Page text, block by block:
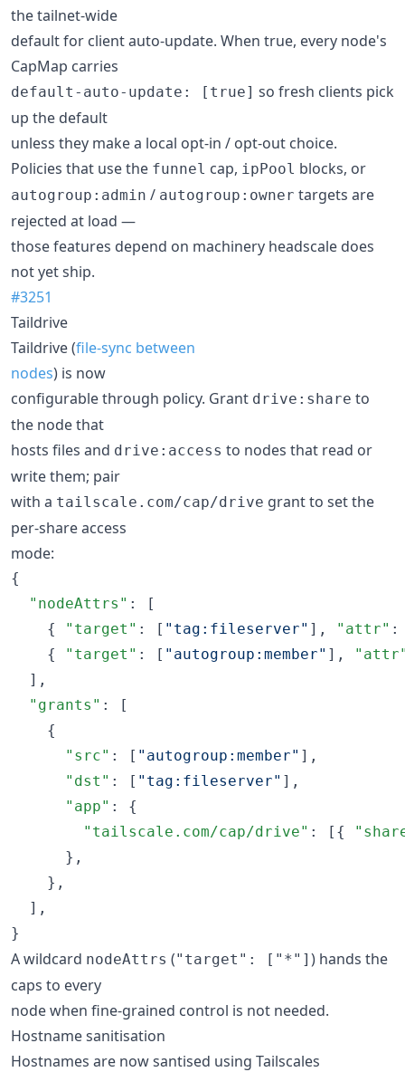
the tailnet-wide
default for client auto-update. When true, every node's
CapMap carries
default-auto-update: [true] so fresh clients pick
up the default
unless they make a local opt-in / opt-out choice.
Policies that use the funnel cap, ipPool blocks, or
autogroup:admin / autogroup:owner targets are
rejected at load —
those features depend on machinery headscale does
not yet ship.
#3251
Taildrive
Taildrive (file-sync between
nodes) is now
configurable through policy. Grant drive:share to
the node that
hosts files and drive:access to nodes that read or
write them; pair
with a tailscale.com/cap/drive grant to set the
per-share access
mode:
{
"nodeAttrs" : [
    {
"target" : [ " tag:fileserver" ], "attr" :
    {
"target" : [ " autogroup:member" ],
  ],
"grants" : [
    {
"src" : [ " autogroup:member" ],
"dst" : [ " tag:fileserver" ],
"app" : {
"tailscale.com/cap/drive" : [{
      },
    },
  ],
}
A wildcard nodeAttrs ("target": ["*"] ) hands the
caps to every
node when fine-grained control is not needed.
Hostname sanitisation
Hostnames are now santised using Tailscales